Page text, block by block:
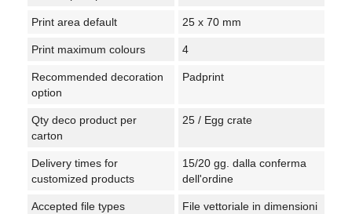
Print area default 25 x 70 mm
Print maximum colours 4
Recommended decoration
option
Padprint
Qty deco product per
carton
25 / Egg crate
Delivery times for
customized products
15/20 gg. dalla conferma
dell'ordine
Accepted file types
File vettoriale in dimensioni